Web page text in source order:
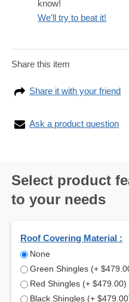
know!
We'll try to beat it!
Share this item
Share it with your friend
Ask a product question
Select product
to your needs
Roof Covering Material :
None
Green Shingles +
Red Shingles + $479.00
Black Shingles + $479.00